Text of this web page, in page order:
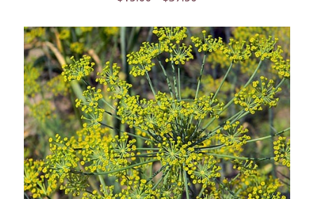
$15.00
through
$37.50